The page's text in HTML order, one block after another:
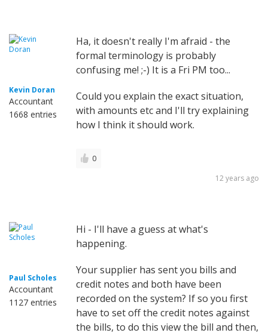
Kevin Doran
Accountant
1668 entries
Ha, it doesn't really I'm afraid - the
formal terminology is probably
confusing me! ;-) It is a Fri PM too...
Could you explain the exact situation,
with amounts etc and I'll try explaining
how I think it should work.
0
12 years ago
Paul Scholes
Accountant
1127 entries
Hi - I'll have a guess at what's
happening.
Your supplier has sent you bills and
credit notes and both have been
recorded on the system? If so you first
have to set off the credit notes against
the bills, to do this view the bill and then,